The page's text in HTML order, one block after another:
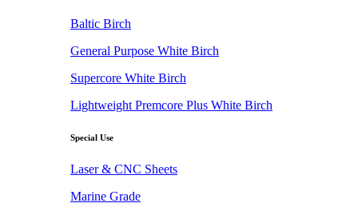
Baltic Birch
General Purpose White Birch
Supercore White Birch
Lightweight Premcore Plus White Birch
Special Use
Laser & CNC Sheets
Marine Grade